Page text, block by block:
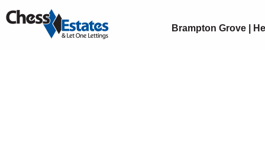
Brampton Grove |